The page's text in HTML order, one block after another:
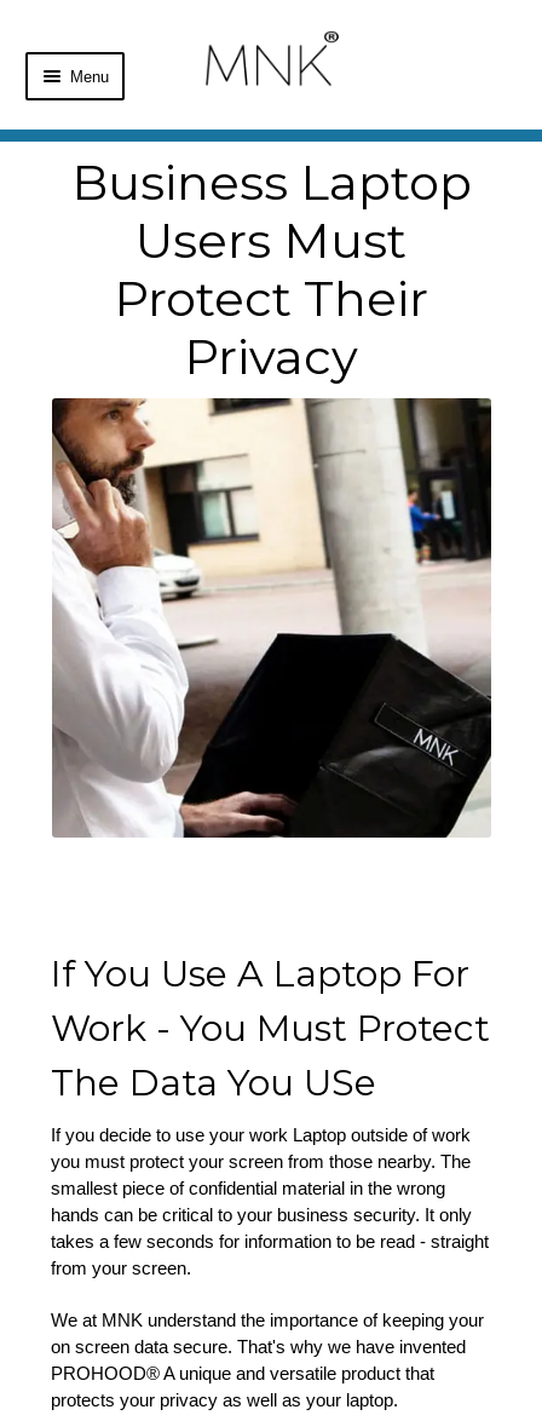
Menu
Home
Shop
My Account
Business Laptop
Users Must
Protect Their
Privacy
If You Use A Laptop For
Work - You Must Protect
The Data You USe
If you decide to use your work Laptop outside of work
you must protect your screen from those nearby. The
smallest piece of confidential material in the wrong
hands can be critical to your business security. It only
takes a few seconds for information to be read - straight
from your screen.
We at MNK understand the importance of keeping your
on screen data secure. That's why we have invented
PROHOOD® A unique and versatile product that
protects your privacy as well as your laptop.